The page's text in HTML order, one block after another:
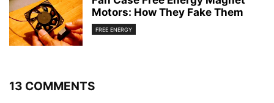
Motors: How They Fake Them
FREE ENERGY
13 COMMENTS